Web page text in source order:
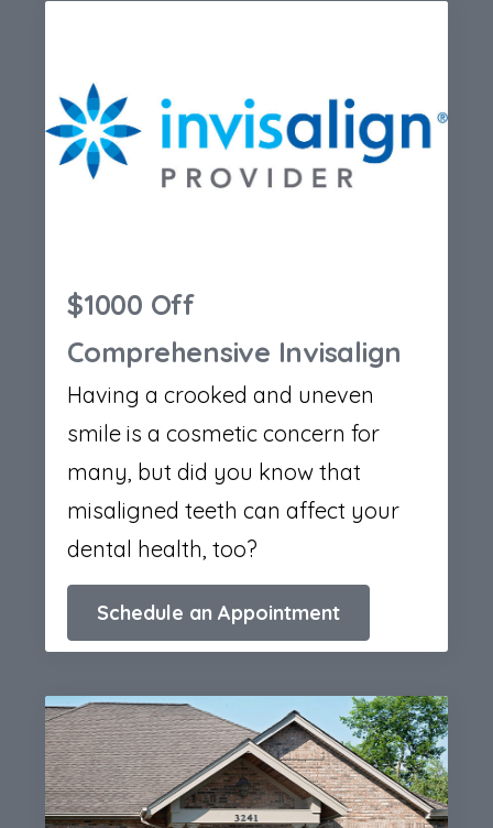
$1000 Off
Comprehensive Invisalign
Having a crooked and uneven
smile is a cosmetic concern for
many, but did you know that
misaligned teeth can affect your
dental health, too?
Schedule an Appointment